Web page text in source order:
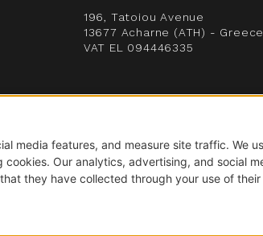
196, Tatoiou Avenue
13677 Acharne (ATH) - Greece
VAT EL 094446335